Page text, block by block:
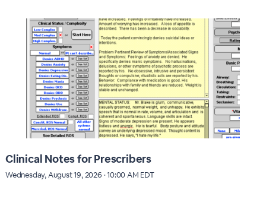
Clinical Notes for Prescribers
Wednesday, August 19, 2026 · 10:00 AM EDT